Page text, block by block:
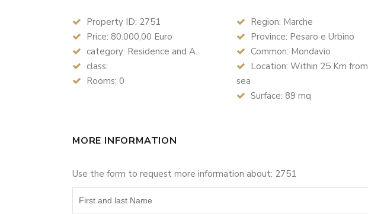
Property ID: 2751
Price: 80.000,00 Euro
category: Residence and A...
class:
Rooms: 0
Region: Marche
Province: Pesaro e Urbino
Common: Mondavio
Location: Within 25 Km from
sea
Surface: 89 mq
MORE INFORMATION
Use the form to request more information about: 2751